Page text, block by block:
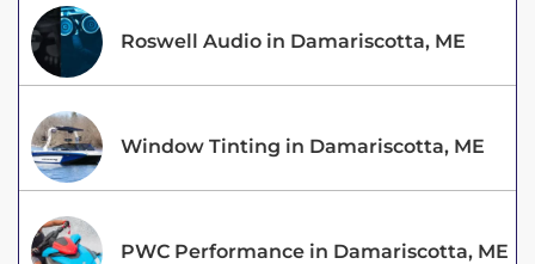
Roswell Audio in Damariscotta, ME
Window Tinting in Damariscotta, ME
PWC Performance in Damariscotta, ME